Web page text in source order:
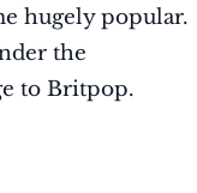
hugely popular.
the
to Britpop.